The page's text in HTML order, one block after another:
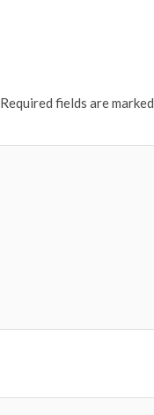
Required fields are marked